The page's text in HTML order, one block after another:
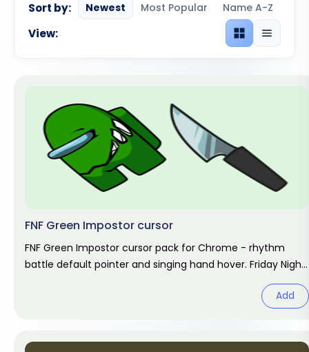
Sort by: Newest Most Popular Name A-Z
View: Grid viewList view
FNF Green Impostor cursor
FNF Green Impostor cursor pack for Chrome - rhythm
battle default pointer and singing hand hover. Friday Night
Add